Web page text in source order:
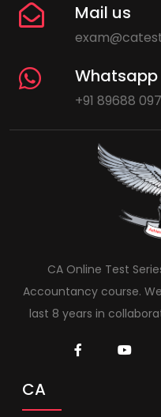
Mail us
Whatsapp
+91 89688
CA Online Test
Accountancy course.
last 8 years in
CA